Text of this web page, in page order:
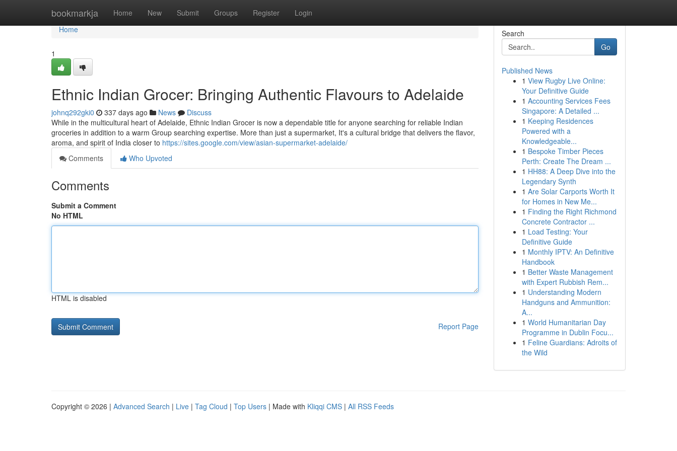
bookmarkja Home New Submit Groups Register Login
Home
Home
1
Ethnic Indian Grocer: Bringing Authentic Flavours to Adelaide
johnq292gki0 337 days ago News
Discuss
While in the multicultural heart of Adelaide, Ethnic Indian Grocer is now a dependable title for anyone searching for reliable Indian
groceries in addition to a warm Group searching expertise. More than just a supermarket, It's a cultural bridge that delivers the flavor,
aroma, and spirit of India closer to https://sites.google.com/view/asian-supermarket-adelaide/
Comments
Who Upvoted
Comments
Submit a Comment
No HTML
HTML is disabled
Report Page
Search
Go
Published News
1 View Rugby Live Online:
Your Definitive Guide
1 Accounting Services Fees
Singapore: A Detailed ...
1 Keeping Residences
Powered with a
Knowledgeable...
1 Bespoke Timber Pieces
Perth: Create The Dream ...
1 HH88: A Deep Dive into the
Legendary Synth
1 Are Solar Carports Worth It
for Homes in New Me...
1 Finding the Right Richmond
Concrete Contractor ...
1 Load Testing: Your
Definitive Guide
1 Monthly IPTV: An Definitive
Handbook
1 Better Waste Management
with Expert Rubbish Rem...
1 Understanding Modern
Handguns and Ammunition:
A...
1 World Humanitarian Day
Programme in Dublin Focu...
1 Feline Guardians: Adroits of
the Wild
Copyright © 2026 | Advanced Search | Live | Tag Cloud | Top Users | Made with Kliqqi CMS | All RSS Feeds